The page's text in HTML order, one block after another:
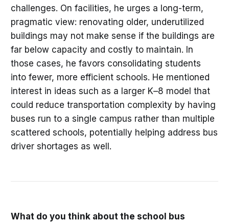
challenges. On facilities, he urges a long-term,
pragmatic view: renovating older, underutilized
buildings may not make sense if the buildings are
far below capacity and costly to maintain. In
those cases, he favors consolidating students
into fewer, more efficient schools. He mentioned
interest in ideas such as a larger K–8 model that
could reduce transportation complexity by having
buses run to a single campus rather than multiple
scattered schools, potentially helping address bus
driver shortages as well.
What do you think about the school bus